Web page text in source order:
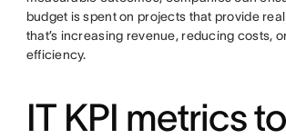
budget is spent on projects that provide
that’s increasing revenue, reducing costs,
efficiency.
IT KPI metrics